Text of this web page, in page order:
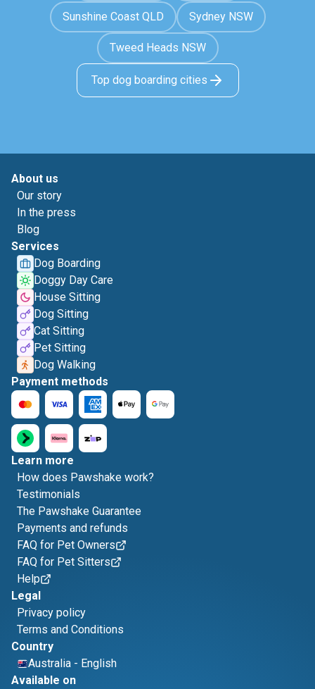
Sunshine Coast QLD Sydney NSW
Tweed Heads NSW
Top dog boarding cities
About us
Our story
In the press
Blog
Services
Dog Boarding
Doggy Day Care
House Sitting
Dog Sitting
Cat Sitting
Pet Sitting
Dog Walking
Payment methods
Learn more
How does Pawshake work?
Testimonials
The Pawshake Guarantee
Payments and refunds
FAQ for Pet Owners
FAQ for Pet Sitters
Help
Legal
Privacy policy
Terms and Conditions
Country
Australia - English
Available on